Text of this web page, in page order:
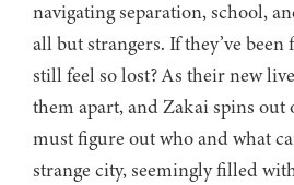
navigating separation, school,
all but strangers. If they’ve
still feel so lost? As their new
them apart, and Zakai spins out
must figure out who and what
strange city, seemingly filled